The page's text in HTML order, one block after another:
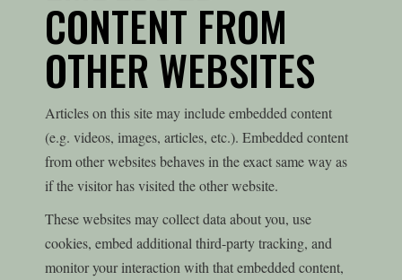
CONTENT FROM
OTHER WEBSITES
Articles on this site may include embedded content
(e.g. videos, images, articles, etc.). Embedded content
from other websites behaves in the exact same way as
if the visitor has visited the other website.
These websites may collect data about you, use
cookies, embed additional third-party tracking, and
monitor your interaction with that embedded content,